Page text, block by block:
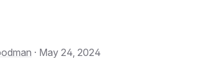
· May 24, 2024